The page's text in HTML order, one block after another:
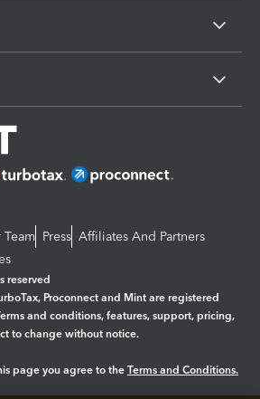
Press Affiliates And Partners
reserved
Proconnect and Mint are registered
and conditions, features, support, pricing,
to change without notice.
page you agree to the Terms and Conditions.